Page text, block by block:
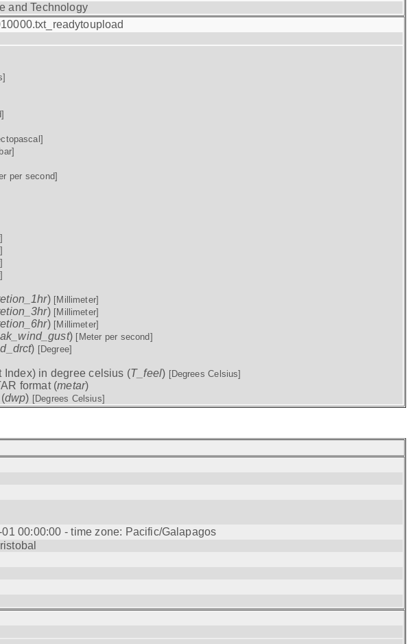
and Technology
per second]
) [Millimeter]
) [Millimeter]
) [Millimeter]
) [Meter per second]
) [Degree]
Index) in degree celsius (T_feel) [Degrees Celsius]
format (metar)
dwp) [Degrees Celsius]
00:00:00 - time zone: Pacific/Galapagos